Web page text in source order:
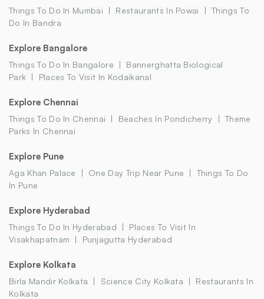
Things To Do In Mumbai Restaurants In Powai
Things To
Do In Bandra
Explore Bangalore
Things To Do In Bangalore
Bannerghatta Biological
Park
Places To Visit In Kodaikanal
Explore Chennai
Things To Do In Chennai Beaches In Pondicherry
Theme
Parks In Chennai
Explore Pune
Aga Khan Palace One Day Trip Near Pune
Things To Do
In Pune
Explore Hyderabad
Things To Do In Hyderabad
Places To Visit In
Visakhapatnam
Punjagutta Hyderabad
Explore Kolkata
Birla Mandir Kolkata Science City Kolkata
Restaurants In
Kolkata